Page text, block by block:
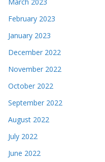
February 2023
January 2023
December 2022
November 2022
October 2022
September 2022
August 2022
July 2022
June 2022